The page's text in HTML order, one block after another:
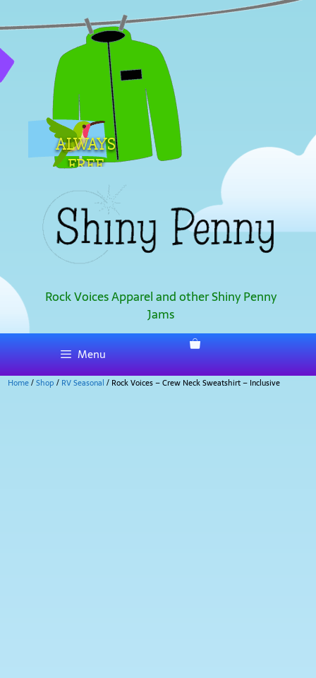
ALWAYS
FREE
SHIPPING
Rock Voices Apparel and other Shiny Penny
Jams
Menu
Home/Shop / RV Seasonal / Rock Voices – Crew Neck Sweatshirt – Inclusive